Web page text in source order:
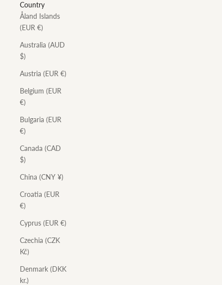
Country
Åland Islands
(EUR €)
Australia (AUD
$)
Austria (EUR €)
Belgium (EUR
€)
Bulgaria (EUR
€)
Canada (CAD
$)
China (CNY ¥)
Croatia (EUR
€)
Cyprus (EUR €)
Czechia (CZK
Kč)
Denmark (DKK
kr.)